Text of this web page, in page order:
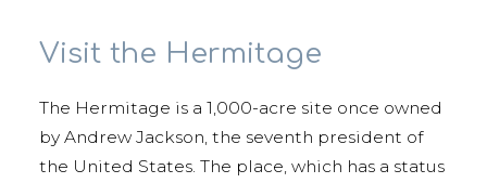
Visit the Hermitage
The Hermitage is a 1,000-acre site once owned
by Andrew Jackson, the seventh president of
the United States. The place, which has a status